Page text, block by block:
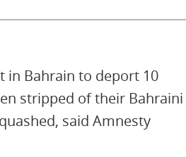
in Bahrain to deport 10
stripped of their Bahraini
said Amnesty